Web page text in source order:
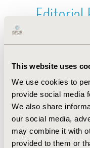
This website uses
We use cookies to
provide social media
We also share
our social media,
may combine it with
provided to them or
Editorial
Jul 26, 2018, 13:12
First Name :
Last Name :
Degrees :MA
Editorial
Jul 14, 2026,